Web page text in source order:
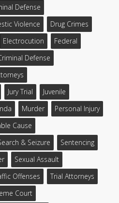
Defense
Violence
Drug Crimes
Electrocution
Federal
Defense
Jury Trial
Juvenile
Murder
Personal Injury
Cause
& Seizure
Sentencing
Sexual Assault
Offenses
Trial Attorneys
Court